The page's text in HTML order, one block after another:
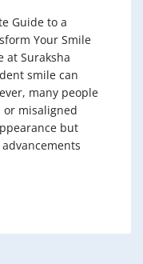
Guide to a
Your Smile
at Suraksha
smile can
many people
or misaligned
but